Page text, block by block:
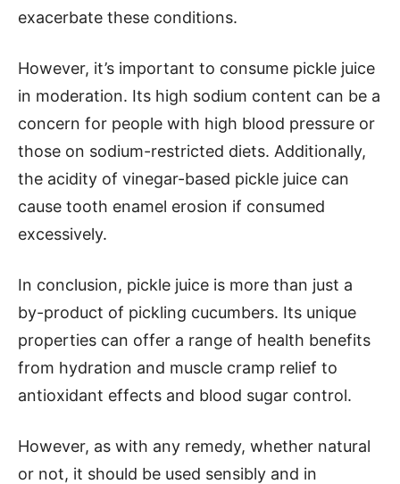
exacerbate these conditions.
However, it’s important to consume pickle juice
in moderation. Its high sodium content can be a
concern for people with high blood pressure or
those on sodium-restricted diets. Additionally,
the acidity of vinegar-based pickle juice can
cause tooth enamel erosion if consumed
excessively.
In conclusion, pickle juice is more than just a
by-product of pickling cucumbers. Its unique
properties can offer a range of health benefits
from hydration and muscle cramp relief to
antioxidant effects and blood sugar control.
However, as with any remedy, whether natural
or not, it should be used sensibly and in